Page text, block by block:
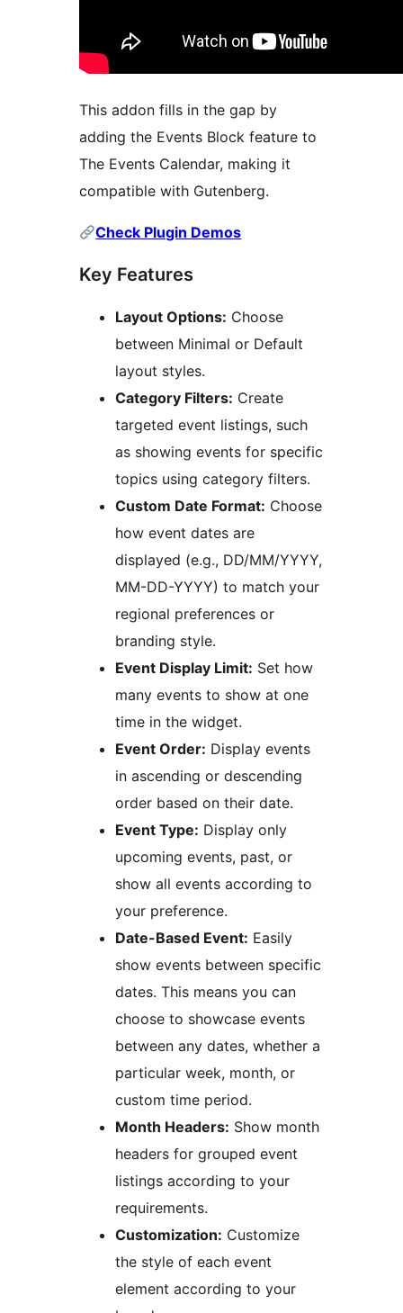
This addon fills in the gap by
adding the Events Block feature to
The Events Calendar, making it
compatible with Gutenberg.
Check Plugin Demos
Key Features
Layout Options: Choose
between Minimal or Default
layout styles.
Category Filters: Create
targeted event listings, such
as showing events for specific
topics using category filters.
Custom Date Format: Choose
how event dates are
displayed (e.g., DD/MM/YYYY,
MM-DD-YYYY) to match your
regional preferences or
branding style.
Event Display Limit: Set how
many events to show at one
time in the widget.
Event Order: Display events
in ascending or descending
order based on their date.
Event Type: Display only
upcoming events, past, or
show all events according to
your preference.
Date-Based Event: Easily
show events between specific
dates. This means you can
choose to showcase events
between any dates, whether a
particular week, month, or
custom time period.
Month Headers: Show month
headers for grouped event
listings according to your
requirements.
Customization: Customize
the style of each event
element according to your